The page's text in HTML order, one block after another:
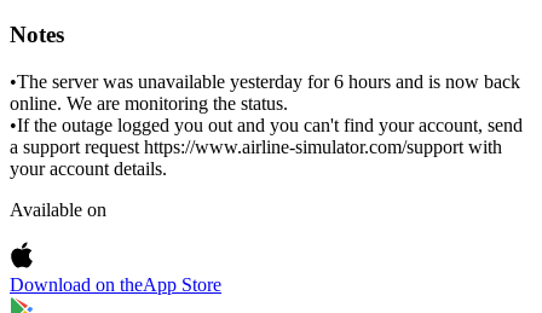
Notes
•The server was unavailable yesterday for 6 hours and is now back
online. We are monitoring the status.
•If the outage logged you out and you can't find your account, send
a support request https://www.airline-simulator.com/support with
your account details.
Available on
Download on theApp Store